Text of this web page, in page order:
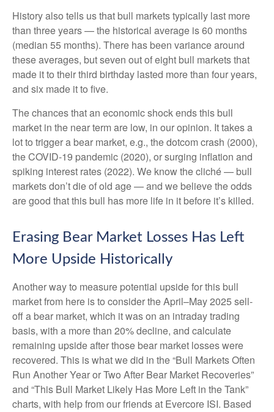
History also tells us that bull markets typically last more
than three years — the historical average is 60 months
(median 55 months). There has been variance around
these averages, but seven out of eight bull markets that
made it to their third birthday lasted more than four years,
and six made it to five.
The chances that an economic shock ends this bull
market in the near term are low, in our opinion. It takes a
lot to trigger a bear market, e.g., the dotcom crash (2000),
the COVID-19 pandemic (2020), or surging inflation and
spiking interest rates (2022). We know the cliché — bull
markets don’t die of old age — and we believe the odds
are good that this bull has more life in it before it’s killed.
Erasing Bear Market Losses Has Left
More Upside Historically
Another way to measure potential upside for this bull
market from here is to consider the April–May 2025 sell-
off a bear market, which it was on an intraday trading
basis, with a more than 20% decline, and calculate
remaining upside after those bear market losses were
recovered. This is what we did in the “Bull Markets Often
Run Another Year or Two After Bear Market Recoveries”
and “This Bull Market Likely Has More Left in the Tank”
charts, with help from our friends at Evercore ISI. Based